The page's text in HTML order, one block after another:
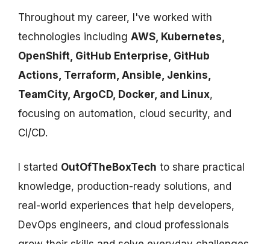
Throughout my career, I've worked with
technologies including AWS, Kubernetes,
OpenShift, GitHub Enterprise, GitHub
Actions, Terraform, Ansible, Jenkins,
TeamCity, ArgoCD, Docker, and Linux,
focusing on automation, cloud security, and
CI/CD.
I started OutOfTheBoxTech to share practical
knowledge, production-ready solutions, and
real-world experiences that help developers,
DevOps engineers, and cloud professionals